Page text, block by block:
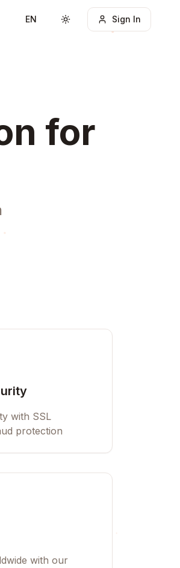
EN Toggle themeSign In
for
with SSL
protection
with our